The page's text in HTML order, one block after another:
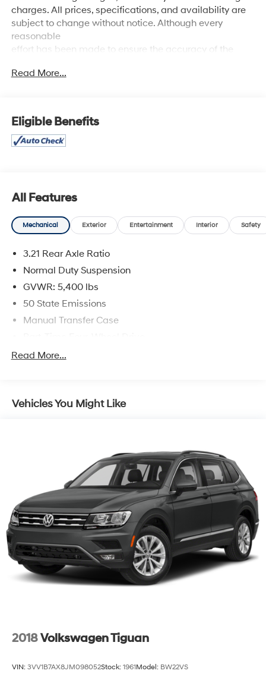
charges. All prices, specifications, and availability are
subject to change without notice. Although every
reasonable
effort has been made to ensure the accuracy of the
cannot be guaranteed, and we are not responsible for
Read More...
Eligible Benefits
All Features
Mechanical Exterior Entertainment Interior Safety
3.21 Rear Axle Ratio
Normal Duty Suspension
GVWR: 5,400 lbs
50 State Emissions
Manual Transfer Case
600CCA Maintenance-Free Battery
2 Skid Plates
Gas-Pressurized Shock Absorbers
Hydraulic Power-Assist Steering
22.5 Gal. Fuel Tank
Single Stainless Steel Exhaust
Auto Locking Hubs
Leading Link Front Suspension w/Coil Springs
Solid Axle Rear Suspension w/Coil Springs
4-Wheel Disc Brakes w/4-Wheel ABS, Front And
Rear Vented Discs, Brake Assist and Hill Hold Control
Read More...
Vehicles You Might Like
2018Volkswagen Tiguan
VIN: 3VV1B7AX8JM098052Stock: 1961Model: BW22VS